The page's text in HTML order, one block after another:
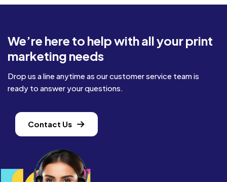
We’re here to help with all your print
marketing needs
Drop us a line anytime as our customer service team is
ready to answer your questions.
Contact Us